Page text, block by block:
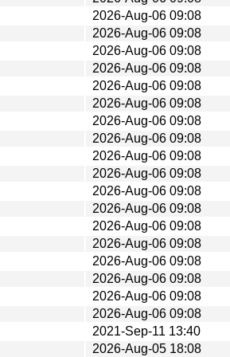
2026-Aug-06 09:08
2026-Aug-06 09:08
2026-Aug-06 09:08
2026-Aug-06 09:08
2026-Aug-06 09:08
2026-Aug-06 09:08
2026-Aug-06 09:08
2026-Aug-06 09:08
2026-Aug-06 09:08
2026-Aug-06 09:08
2026-Aug-06 09:08
2026-Aug-06 09:08
2026-Aug-06 09:08
2026-Aug-06 09:08
2026-Aug-06 09:08
2026-Aug-06 09:08
2026-Aug-06 09:08
2026-Aug-06 09:08
2021-Sep-11 13:40
2026-Aug-05 18:08